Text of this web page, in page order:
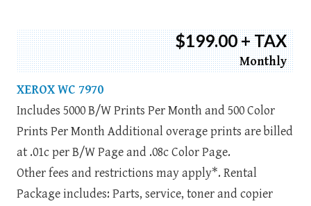
$199.00 + TAX
Monthly
XEROX WC 7970
Includes 5000 B/W Prints Per Month and 500 Color
Prints Per Month Additional overage prints are billed
at .01c per B/W Page and .08c Color Page.
Other fees and restrictions may apply*. Rental
Package includes: Parts, service, toner and copier